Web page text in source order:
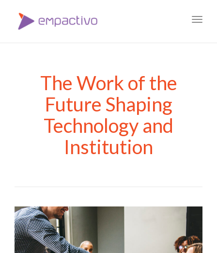
The Work of the
Future Shaping
Technology and
Institution